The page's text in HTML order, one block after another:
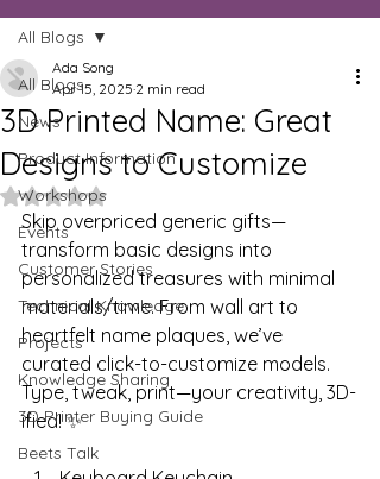
All Blogs
News
Product Information
Workshops
Events
Customer Stories
Technical Knowledge
Projects
Knowledge Sharing
3D Printer Buying Guide
Beets Talk
All Blogs
3D Printed Name: Great
Designs to Customize
Ada Song
Apr 15, 2025 2 min read
Rated NaN out of 5 stars.
Skip overpriced generic gifts—
transform basic designs into
personalized treasures with minimal
materials/time. From wall art to
heartfelt name plaques, we’ve
curated click-to-customize models.
Type, tweak, print—your creativity, 3D-
ified! ✨